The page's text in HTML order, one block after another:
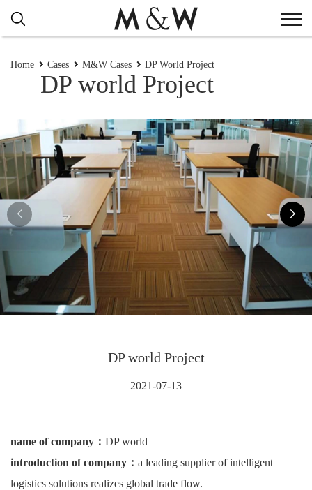
Home Cases M&W Cases DP World Project
DP world Project
DP world Project
2021-07-13
name of company： DP world
introduction of company： a leading supplier of intelligent
logistics solutions realizes global trade flow.